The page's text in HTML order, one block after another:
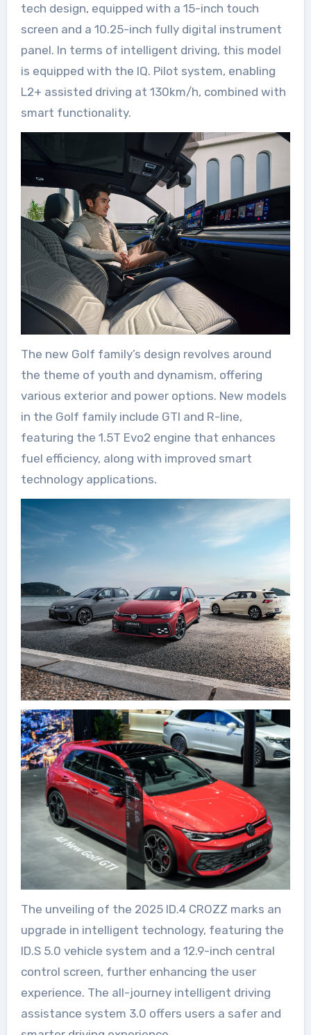
tech design, equipped with a 15-inch touch
screen and a 10.25-inch fully digital instrument
panel. In terms of intelligent driving, this model
is equipped with the IQ. Pilot system, enabling
L2+ assisted driving at 130km/h, combined with
smart functionality.
The new Golf family’s design revolves around
the theme of youth and dynamism, offering
various exterior and power options. New models
in the Golf family include GTI and R-line,
featuring the 1.5T Evo2 engine that enhances
fuel efficiency, along with improved smart
technology applications.
The unveiling of the 2025 ID.4 CROZZ marks an
upgrade in intelligent technology, featuring the
ID.S 5.0 vehicle system and a 12.9-inch central
control screen, further enhancing the user
experience. The all-journey intelligent driving
assistance system 3.0 offers users a safer and